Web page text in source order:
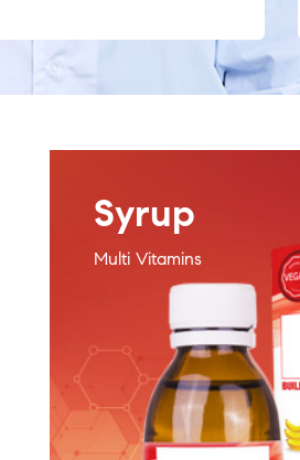
Syrup
Multi Vitamins